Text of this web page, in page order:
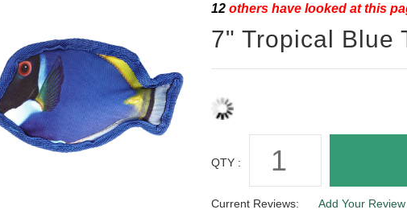
12others have looked at this
7" Tropical Blue
QTY :
Current Reviews: Add Your Review